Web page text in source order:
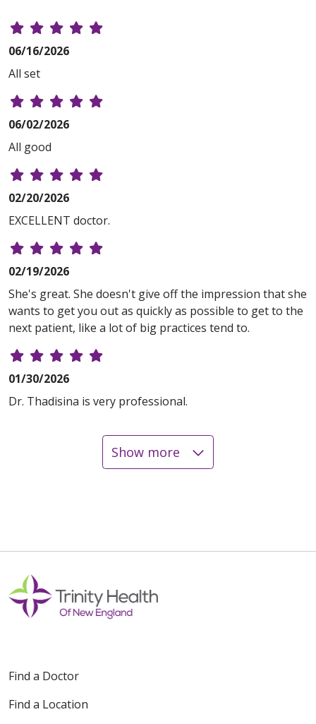
06/16/2026
All set
06/02/2026
All good
02/20/2026
EXCELLENT doctor.
02/19/2026
She's great. She doesn't give off the impression that she
wants to get you out as quickly as possible to get to the
next patient, like a lot of big practices tend to.
01/30/2026
Dr. Thadisina is very professional.
12/01/2025
Show more
Find a Doctor
Find a Location